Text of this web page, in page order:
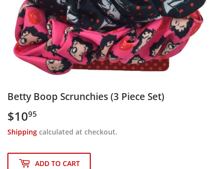
Betty Boop Scrunchies (3 Piece Set)
$1095
Shipping calculated at checkout.
ADD TO CART